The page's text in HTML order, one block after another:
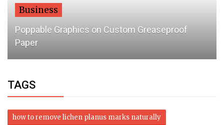
Business
Poppable Graphics on Custom Greaseproof
Paper
TAGS
how to remove lichen planus marks naturally